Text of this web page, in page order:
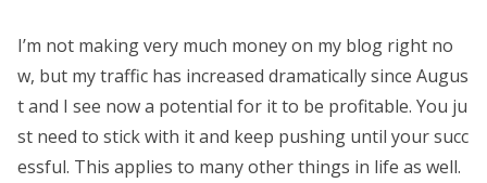
I’m not making very much money on my blog right no
w, but my traffic has increased dramatically since Augus
t and I see now a potential for it to be profitable. You ju
st need to stick with it and keep pushing until your succ
essful. This applies to many other things in life as well.